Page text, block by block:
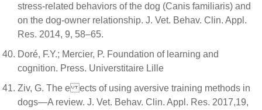
stress-related behaviors of the dog (Canis familiaris) and
on the dog-owner relationship. J. Vet. Behav. Clin. Appl.
Res. 2014, 9, 58–65.
Doré, F.Y.; Mercier, P. Foundation of learning and
cognition. Press. Universtitaire Lille
Ziv, G. The e ects of using aversive training methods in
dogs—A review. J. Vet. Behav. Clin. Appl. Res. 2017,19,